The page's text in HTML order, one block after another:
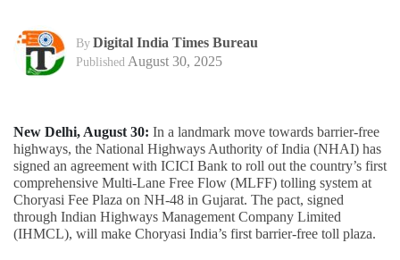
By Digital India Times Bureau
Published August 30, 2025
New Delhi, August 30: In a landmark move towards barrier-free
highways, the National Highways Authority of India (NHAI) has
signed an agreement with ICICI Bank to roll out the country’s first
comprehensive Multi-Lane Free Flow (MLFF) tolling system at
Choryasi Fee Plaza on NH-48 in Gujarat. The pact, signed
through Indian Highways Management Company Limited
(IHMCL), will make Choryasi India’s first barrier-free toll plaza.